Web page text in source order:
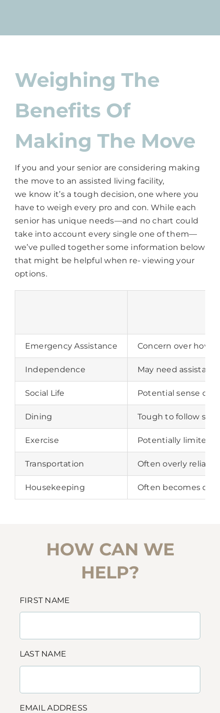
Weighing The
Benefits Of
Making The Move
If you and your senior are considering making
the move to an assisted living facility,
we know it’s a tough decision, one where you
have to weigh every pro and con. While each
senior has unique needs—and no chart could
take into account every single one of them—
we’ve pulled together some information below
that might be helpful when re- viewing your
options.
Emergency Assistance Concern over how
Independence May need
Social Life Potential sense of
Dining Tough to follow
Exercise Potentially limited
Transportation Often overly reliant
Housekeeping Often becomes
HOW CAN WE
HELP?
FIRST NAME
LAST NAME
EMAIL ADDRESS